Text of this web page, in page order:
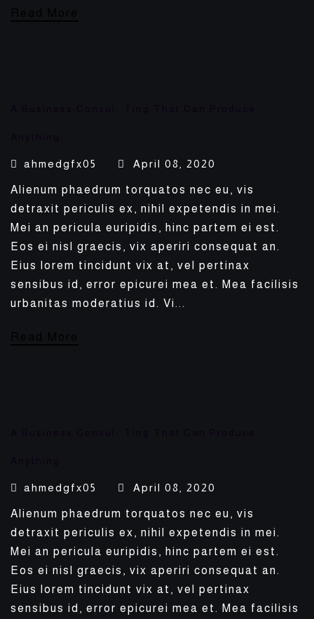
ahmedgfx05 April 08, 2020
Alienum phaedrum torquatos nec eu, vis
detraxit periculis ex, nihil expetendis in mei.
Mei an pericula euripidis, hinc partem ei est.
Eos ei nisl graecis, vix aperiri consequat an.
Eius lorem tincidunt vix at, vel pertinax
sensibus id, error epicurei mea et. Mea facilisis
urbanitas moderatius id. Vi...
ahmedgfx05 April 08, 2020
Alienum phaedrum torquatos nec eu, vis
detraxit periculis ex, nihil expetendis in mei.
Mei an pericula euripidis, hinc partem ei est.
Eos ei nisl graecis, vix aperiri consequat an.
Eius lorem tincidunt vix at, vel pertinax
sensibus id, error epicurei mea et. Mea facilisis